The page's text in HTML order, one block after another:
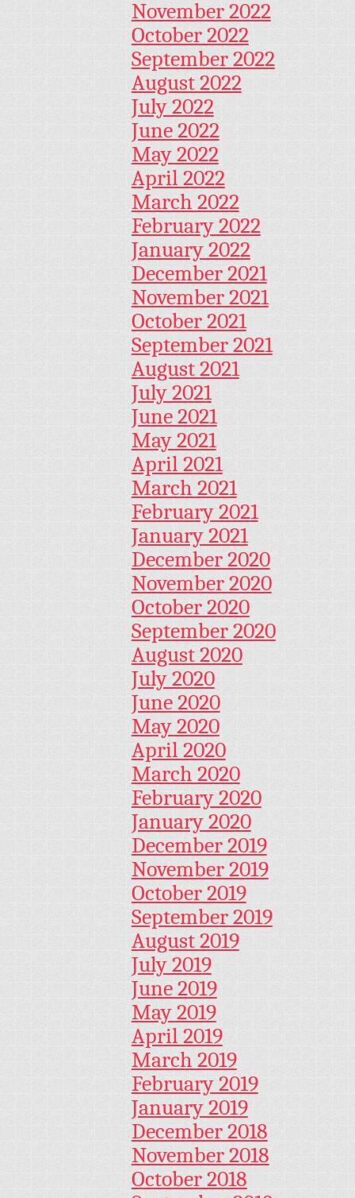
November 2022
October 2022
September 2022
August 2022
July 2022
June 2022
May 2022
April 2022
March 2022
February 2022
January 2022
December 2021
November 2021
October 2021
September 2021
August 2021
July 2021
June 2021
May 2021
April 2021
March 2021
February 2021
January 2021
December 2020
November 2020
October 2020
September 2020
August 2020
July 2020
June 2020
May 2020
April 2020
March 2020
February 2020
January 2020
December 2019
November 2019
October 2019
September 2019
August 2019
July 2019
June 2019
May 2019
April 2019
March 2019
February 2019
January 2019
December 2018
November 2018
October 2018